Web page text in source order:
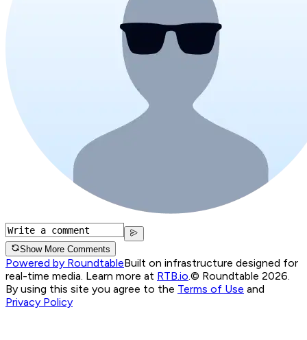
Show More Comments
Powered by RoundtableBuilt on infrastructure designed for
real-time media. Learn more at RTB.io.© Roundtable 2026.
By using this site you agree to the Terms of Use and
Privacy Policy